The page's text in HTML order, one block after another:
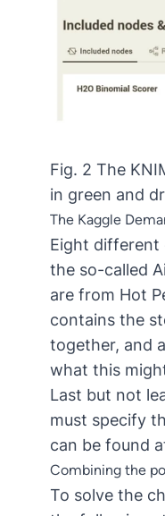
Fig. 2 The
in green and
The Kaggle
Eight different
the so-called
are from Hot
contains the
together, and
what this
Last but not
must specify
can be found
Combining the
To solve the